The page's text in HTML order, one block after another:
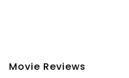
Movie Reviews